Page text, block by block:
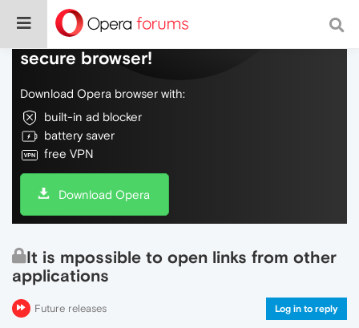
Do more on the web, with a fast and
secure browser!
Download Opera browser with:
built-in ad blocker
battery saver
free VPN
Download Opera
It is mpossible to open links from other
applications
Future releases Log in to reply